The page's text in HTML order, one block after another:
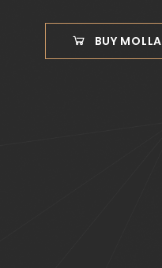
BUY MOLLA